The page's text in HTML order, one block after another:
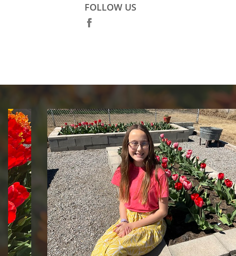
FOLLOW US